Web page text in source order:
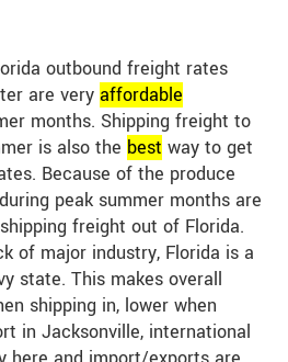
outbound freight rates
are very affordable
months. Shipping freight to
is also the best way to get
Because of the produce
peak summer months are
freight out of Florida.
of major industry, Florida is a
state. This makes overall
shipping in, lower when
in Jacksonville, international